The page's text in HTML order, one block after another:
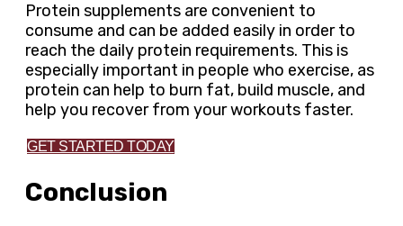
Protein supplements are convenient to
consume and can be added easily in order to
reach the daily protein requirements. This is
especially important in people who exercise, as
protein can help to burn fat, build muscle, and
help you recover from your workouts faster.
GET STARTED TODAY
Conclusion